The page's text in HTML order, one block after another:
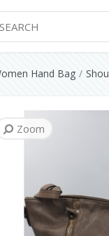
Hand Bag
Zoom
Zoom
Zoom